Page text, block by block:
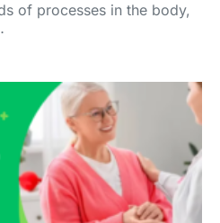
of processes in the body,